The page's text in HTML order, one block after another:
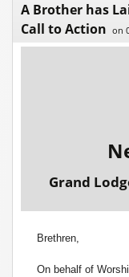
A Brother has
Call to Action on
Grand
Brethren,
On behalf of